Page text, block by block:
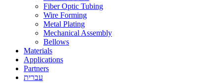
Fiber Optic Tubing
Wire Forming
Metal Plating
Mechanical Assembly
Bellows
Materials
Applications
Partners
עברית